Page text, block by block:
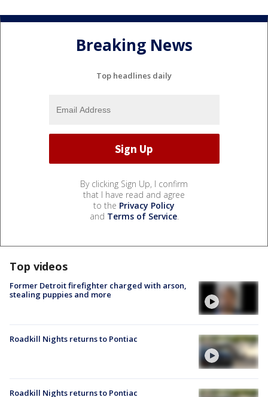
Breaking News
Top headlines daily
By clicking Sign Up, I confirm
that I have read and agree
to the Privacy Policy
and Terms of Service.
Top videos
Former Detroit firefighter charged with arson,
stealing puppies and more
Roadkill Nights returns to Pontiac
Roadkill Nights returns to Pontiac